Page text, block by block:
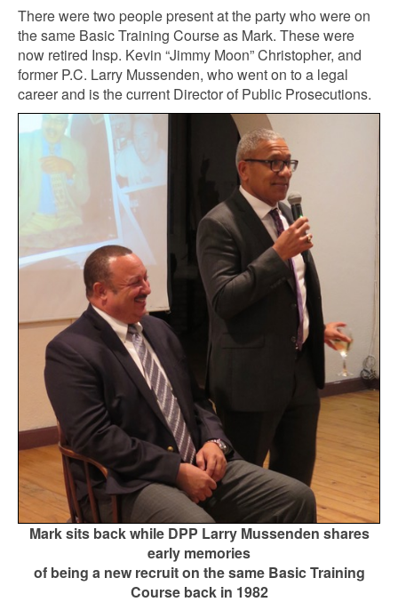
There were two people present at the party who were on
the same Basic Training Course as Mark. These were
now retired Insp. Kevin “Jimmy Moon” Christopher, and
former P.C. Larry Mussenden, who went on to a legal
career and is the current Director of Public Prosecutions.
Mark sits back while DPP Larry Mussenden shares
early memories
of being a new recruit on the same Basic Training
Course back in 1982